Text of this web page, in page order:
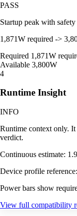
PASS
Startup peak with
1,871W required ->
Required 1,871W
Available 3,800W
4
Runtime Insight
INFO
Runtime context only.
verdict.
Continuous estimate:
Device profile
Power bars show
View full compatibility